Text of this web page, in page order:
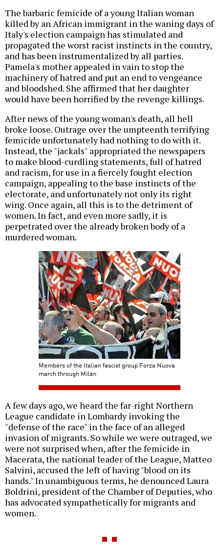
The barbaric femicide of a young Italian woman
killed by an African immigrant in the waning days of
Italy's election campaign has stimulated and
propagated the worst racist instincts in the country,
and has been instrumentalized by all parties.
Pamela's mother appealed in vain to stop the
machinery of hatred and put an end to vengeance
and bloodshed. She affirmed that her daughter
would have been horrified by the revenge killings.
After news of the young woman's death, all hell
broke loose. Outrage over the umpteenth terrifying
femicide unfortunately had nothing to do with it.
Instead, the "jackals" appropriated the newspapers
to make blood-curdling statements, full of hatred
and racism, for use in a fiercely fought election
campaign, appealing to the base instincts of the
electorate, and unfortunately not only its right
wing. Once again, all this is to the detriment of
women. In fact, and even more sadly, it is
perpetrated over the already broken body of a
murdered woman.
Members of the Italian fascist group Forza Nuova
march through Milan
A few days ago, we heard the far-right Northern
League candidate in Lombardy invoking the
"defense of the race" in the face of an alleged
invasion of migrants. So while we were outraged, we
were not surprised when, after the femicide in
Macerata, the national leader of the League, Matteo
Salvini, accused the left of having "blood on its
hands." In unambiguous terms, he denounced Laura
Boldrini, president of the Chamber of Deputies, who
has advocated sympathetically for migrants and
women.